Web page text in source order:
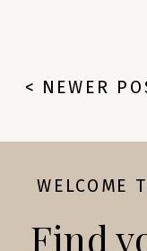
< NEWER
Find
WELCOME